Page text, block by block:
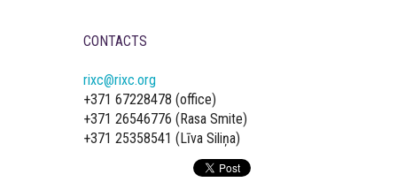
CONTACTS
rixc@rixc.org
+371 67228478 (office)
+371 26546776 (Rasa Smite)
+371 25358541 (Līva Siliņa)